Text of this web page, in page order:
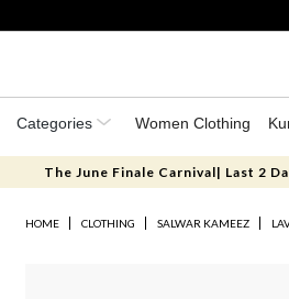
Categories Women Clothing
The June Finale Carnival| Last 2
HOME CLOTHING SALWAR KAMEEZ